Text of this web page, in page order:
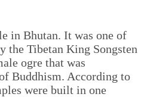
in Bhutan. It was one of
the Tibetan King Songsten
ogre that was
Buddhism. According to
were built in one